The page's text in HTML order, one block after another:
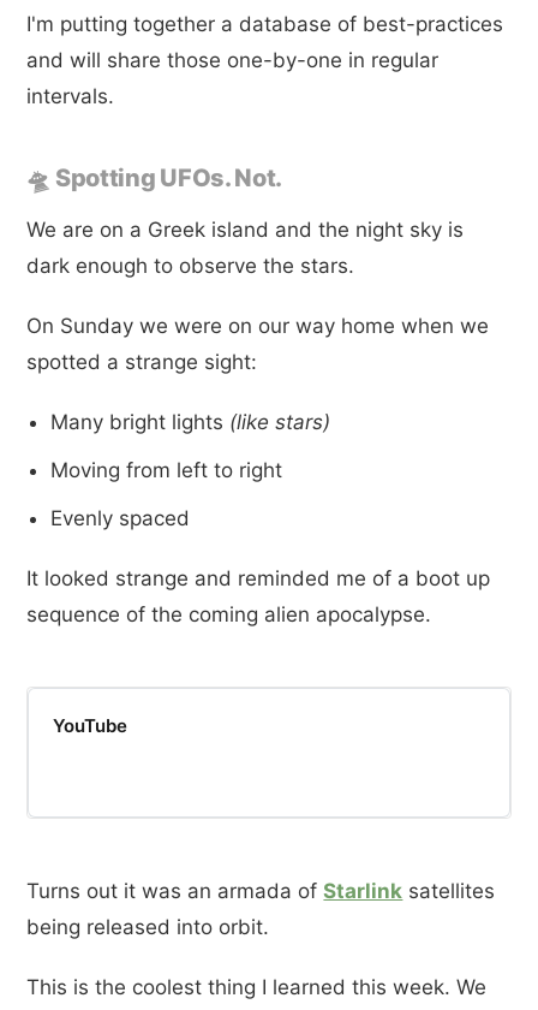
I'm putting together a database of best-practices
and will share those one-by-one in regular
intervals.
🛸 Spotting UFOs. Not.
We are on a Greek island and the night sky is
dark enough to observe the stars.
On Sunday we were on our way home when we
spotted a strange sight:
Many bright lights (like stars)
Moving from left to right
Evenly spaced
It looked strange and reminded me of a boot up
sequence of the coming alien apocalypse.
YouTube
Turns out it was an armada ofStarlink satellites
being released into orbit.
This is the coolest thing I learned this week. We